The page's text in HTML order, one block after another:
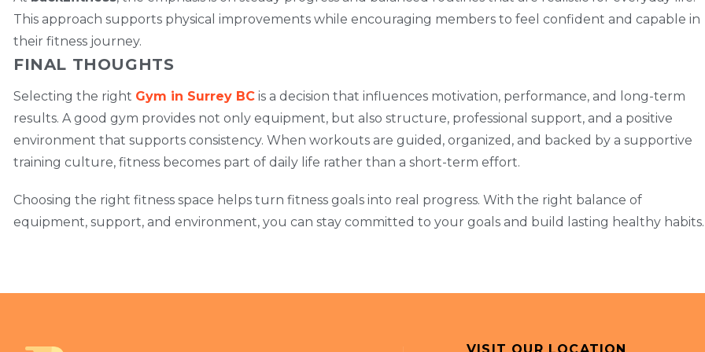
This approach supports physical improvements while encouraging members to feel confident and capable in
their fitness journey.
FINAL THOUGHTS
Selecting the right Gym in Surrey BC is a decision that influences motivation, performance, and long-term
results. A good gym provides not only equipment, but also structure, professional support, and a positive
environment that supports consistency. When workouts are guided, organized, and backed by a supportive
training culture, fitness becomes part of daily life rather than a short-term effort.
Choosing the right fitness space helps turn fitness goals into real progress. With the right balance of
equipment, support, and environment, you can stay committed to your goals and build lasting healthy habits.